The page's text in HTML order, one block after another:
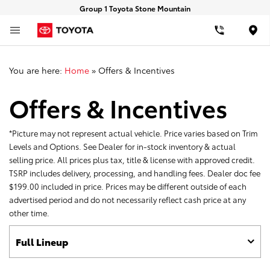
Group 1 Toyota Stone Mountain
You are here: Home » Offers & Incentives
Offers & Incentives
*Picture may not represent actual vehicle. Price varies based on Trim
Levels and Options. See Dealer for in-stock inventory & actual
selling price. All prices plus tax, title & license with approved credit.
TSRP includes delivery, processing, and handling fees. Dealer doc fee
$199.00 included in price. Prices may be different outside of each
advertised period and do not necessarily reflect cash price at any
other time.